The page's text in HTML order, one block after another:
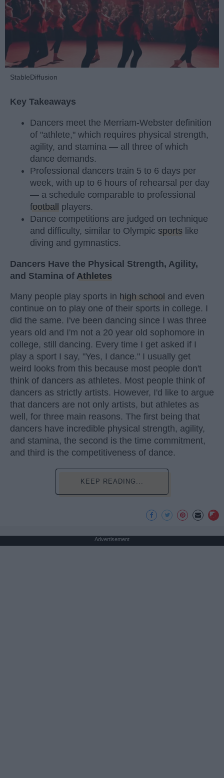
StableDiffusion
Key Takeaways
Dancers meet the Merriam-Webster definition
of "athlete," which requires physical strength,
agility, and stamina — all three of which
dance demands.
Professional dancers train 5 to 6 days per
week, with up to 6 hours of rehearsal per day
— a schedule comparable to professional
football players.
Dance competitions are judged on technique
and difficulty, similar to Olympic sports like
diving and gymnastics.
Dancers Have the Physical Strength, Agility,
and Stamina of Athletes
Many people play sports in high school and even
continue on to play one of their sports in college. I
did the same. I've been dancing since I was three
years old and I'm not a 20 year old sophomore in
college, still dancing. Every time I get asked if I
play a sport I say, "Yes, I dance." I usually get
weird looks from this because most people don't
think of dancers as athletes. Most people think of
dancers as strictly artists. However, I'd like to argue
that dancers are not only artists, but athletes as
well, for three main reasons. The first being that
dancers have incredible physical strength, agility,
and stamina, the second is the time commitment,
and third is the competitiveness of dance.
KEEP READING...
Advertisement